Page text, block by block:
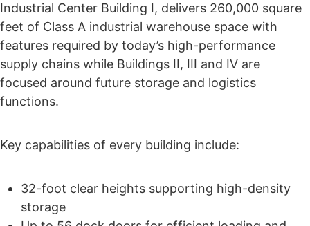
Industrial Center Building I, delivers 260,000 square
feet of Class A industrial warehouse space with
features required by today’s high-performance
supply chains while Buildings II, III and IV are
focused around future storage and logistics
functions.
Key capabilities of every building include:
32-foot clear heights supporting high-density
storage